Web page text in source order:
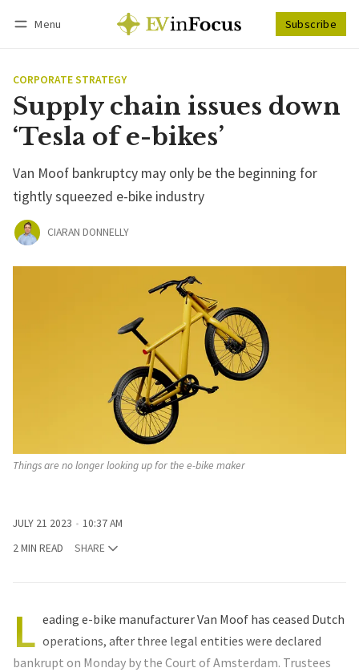
Menu Subscribe
CORPORATE STRATEGY
Supply chain issues down
‘Tesla of e-bikes’
Van Moof bankruptcy may only be the beginning for
tightly squeezed e-bike industry
CIARAN DONNELLY
Things are no longer looking up for the e-bike maker
JULY 21 2023
10:37 AM
2 MIN READ
SHARE
L eading e-bike manufacturer Van Moof has ceased Dutch
operations, after three legal entities were declared
bankrupt on Monday by the Court of Amsterdam. Trustees